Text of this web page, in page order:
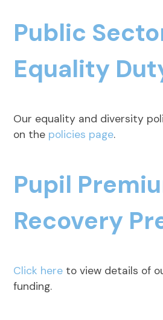
Public
Equality
Our equality and diversity
on the policies page.
Pupil
Recovery
Click here to view details of
funding.